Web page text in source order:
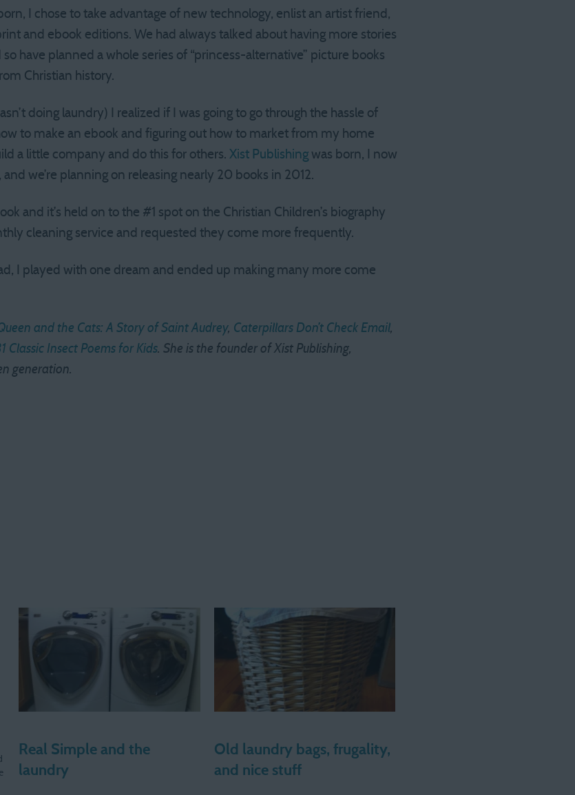
I chose to take advantage of new technology, enlist an artist friend,
and ebook editions. We had always talked about having more stories
have planned a whole series of “princess-alternative” picture books
Christian history.
doing laundry) I realized if I was going to go through the hassle of
to make an ebook and figuring out how to market from my home
a little company and do this for others. Xist Publishing was born, I now
we’re planning on releasing nearly 20 books in 2012.
and it’s held on to the #1 spot on the Christian Children’s biography
cleaning service and requested they come more frequently.
I played with one dream and ended up making many more come
and the Cats: A Story of Saint Audrey, Caterpillars Don’t Check Email,
Classic Insect Poems for Kids. She is the founder of Xist Publishing,
generation.
Real Simple and the
laundry
Old laundry bags, frugality,
and nice stuff